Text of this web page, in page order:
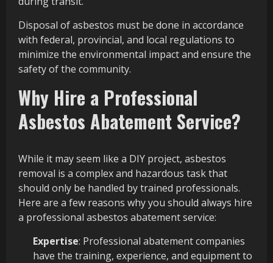
Disposal of asbestos must be done in accordance
with federal, provincial, and local regulations to
minimize the environmental impact and ensure the
safety of the community.
Why Hire a Professional
Asbestos Abatement Service?
While it may seem like a DIY project, asbestos
removal is a complex and hazardous task that
should only be handled by trained professionals.
Here are a few reasons why you should always hire
a professional asbestos abatement service:
Expertise: Professional abatement companies
have the training, experience, and equipment to